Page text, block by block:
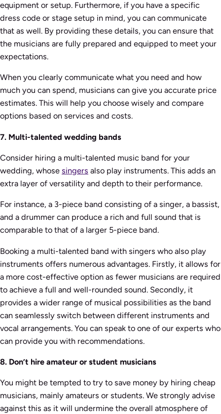
equipment or setup. Furthermore, if you have a specific
dress code or stage setup in mind, you can communicate
that as well. By providing these details, you can ensure that
the musicians are fully prepared and equipped to meet your
expectations.
When you clearly communicate what you need and how
much you can spend, musicians can give you accurate price
estimates. This will help you choose wisely and compare
options based on services and costs.
7. Multi-talented wedding bands
Consider hiring a multi-talented music band for your
wedding, whose singers also play instruments. This adds an
extra layer of versatility and depth to their performance.
For instance, a 3-piece band consisting of a singer, a bassist,
and a drummer can produce a rich and full sound that is
comparable to that of a larger 5-piece band.
Booking a multi-talented band with singers who also play
instruments offers numerous advantages. Firstly, it allows for
a more cost-effective option as fewer musicians are required
to achieve a full and well-rounded sound. Secondly, it
provides a wider range of musical possibilities as the band
can seamlessly switch between different instruments and
vocal arrangements. You can speak to one of our experts who
can provide you with recommendations.
8. Don’t hire amateur or student musicians
You might be tempted to try to save money by hiring cheap
musicians, mainly amateurs or students. We strongly advise
against this as it will undermine the overall atmosphere of